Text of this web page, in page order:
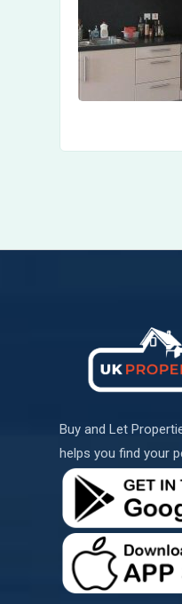
Buy and Let
helps you find your